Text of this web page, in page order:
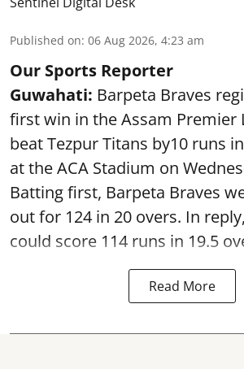
Published on: 06 Aug 2026, 4:23 am
Our Sports Reporter
Guwahati: Barpeta Braves
first win in the Assam Premier
beat Tezpur Titans by10 runs
at the ACA Stadium on
Batting first, Barpeta Braves
out for 124 in 20 overs. In
could score 114 runs in 19.5
Read More